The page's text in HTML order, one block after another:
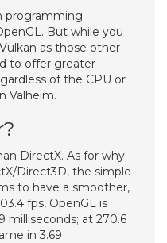
programming
But while you
as those other
to offer greater
of the CPU or
Valheim.
DirectX. As for why
Direct3D, the simple
to have a smoother,
fps, OpenGL is
milliseconds; at 270.6
in 3.69